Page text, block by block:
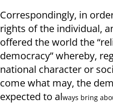
Correspondingly, in
rights of the individual,
offered the world the
democracy” whereby,
national character or
come what may, the
expected to always bring